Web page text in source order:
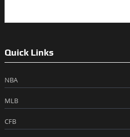
Quick Links
NBA
MLB
CFB